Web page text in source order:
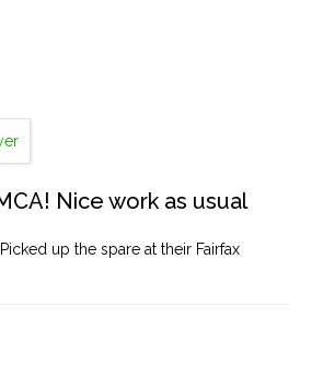
Nice work as usual
up the spare at their Fairfax